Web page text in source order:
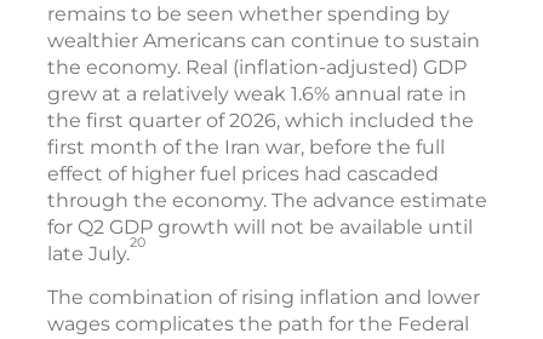
remains to be seen whether spending by
wealthier Americans can continue to sustain
the economy. Real (inflation-adjusted) GDP
grew at a relatively weak 1.6% annual rate in
the first quarter of 2026, which included the
first month of the Iran war, before the full
effect of higher fuel prices had cascaded
through the economy. The advance estimate
for Q2 GDP growth will not be available until
late July.20
The combination of rising inflation and lower
wages complicates the path for the Federal